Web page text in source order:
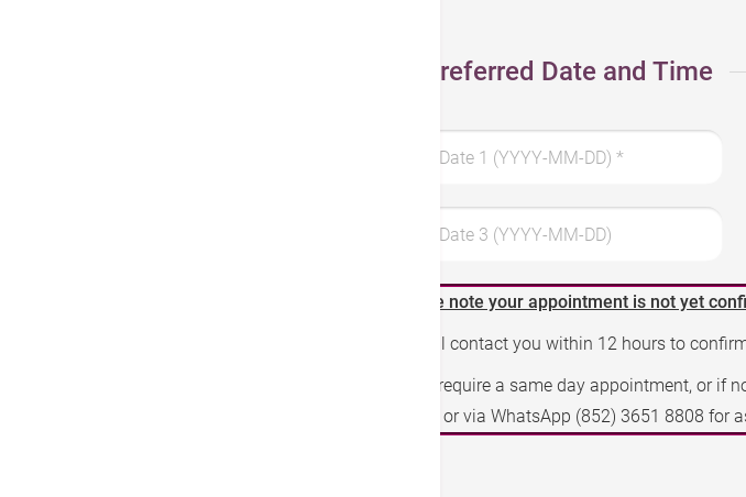
Select Preferred Date and Time
Preferred Date 1 (YYYY-MM-DD) *
Preferred Date 3 (YYYY-MM-DD)
Please note your appointment is not yet
We will contact you within 12 hours to
If you require a same day appointment, or if
phone or via WhatsApp (852) 3651 8808 for